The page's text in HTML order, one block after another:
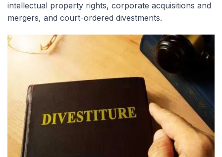
intellectual property rights, corporate acquisitions and
mergers, and court-ordered divestments.